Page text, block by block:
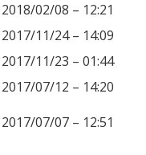
2018/02/08 – 12:21
2017/11/24 – 14:09
2017/11/23 – 01:44
2017/07/12 – 14:20
2017/07/07 – 12:51